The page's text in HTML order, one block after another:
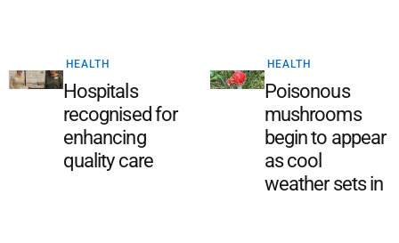
HEALTH
Hospitals
recognised for
enhancing
quality care
HEALTH
Poisonous
mushrooms
begin to appear
as cool
weather sets in